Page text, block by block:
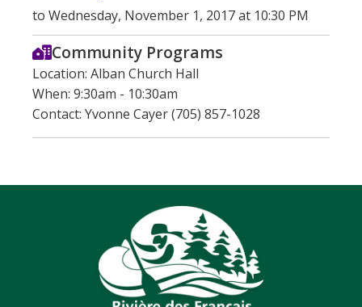
to Wednesday, November 1, 2017 at 10:30 PM
Community Programs
Location: Alban Church Hall
When: 9:30am - 10:30am
Contact: Yvonne Cayer (705) 857-1028